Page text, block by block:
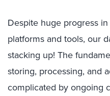
Despite huge progress
platforms and tools, our
stacking up! The
storing, processing, and
complicated by ongoing